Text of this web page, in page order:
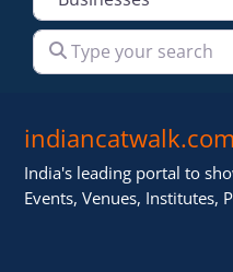
Type your search
indiancatwalk.com
India's leading portal to
Events, Venues, Institutes,